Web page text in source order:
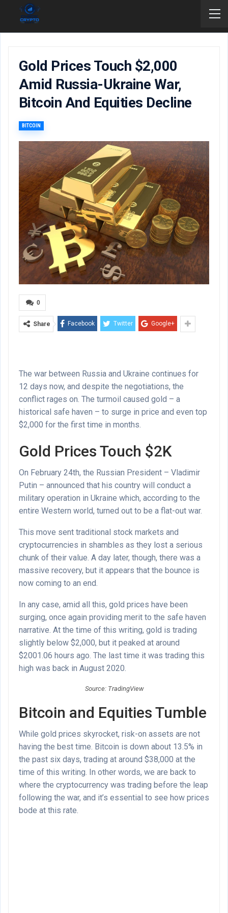
Gold Prices Touch $2,000
Amid Russia-Ukraine War,
Bitcoin And Equities Decline
BITCOIN
0
Share Facebook Twitter Google+
The war between Russia and Ukraine continues for
12 days now, and despite the negotiations, the
conflict rages on. The turmoil caused gold – a
historical safe haven – to surge in price and even top
$2,000 for the first time in months.
Gold Prices Touch $2K
On February 24th, the Russian President – Vladimir
Putin – announced that his country will conduct a
military operation in Ukraine which, according to the
entire Western world, turned out to be a flat-out war.
This move sent traditional stock markets and
cryptocurrencies in shambles as they lost a serious
chunk of their value. A day later, though, there was a
massive recovery, but it appears that the bounce is
now coming to an end.
In any case, amid all this, gold prices have been
surging, once again providing merit to the safe haven
narrative. At the time of this writing, gold is trading
slightly below $2,000, but it peaked at around
$2001.06 hours ago. The last time it was trading this
high was back in August 2020.
Source: TradingView
Bitcoin and Equities Tumble
While gold prices skyrocket, risk-on assets are not
having the best time. Bitcoin is down about 13.5% in
the past six days, trading at around $38,000 at the
time of this writing. In other words, we are back to
where the cryptocurrency was trading before the leap
following the war, and it’s essential to see how prices
bode at this rate.